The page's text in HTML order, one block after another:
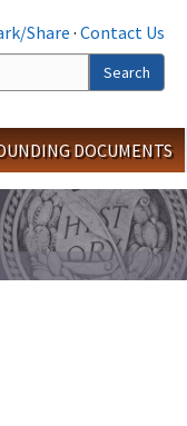
Share · Contact Us
Search
DOCUMENTS